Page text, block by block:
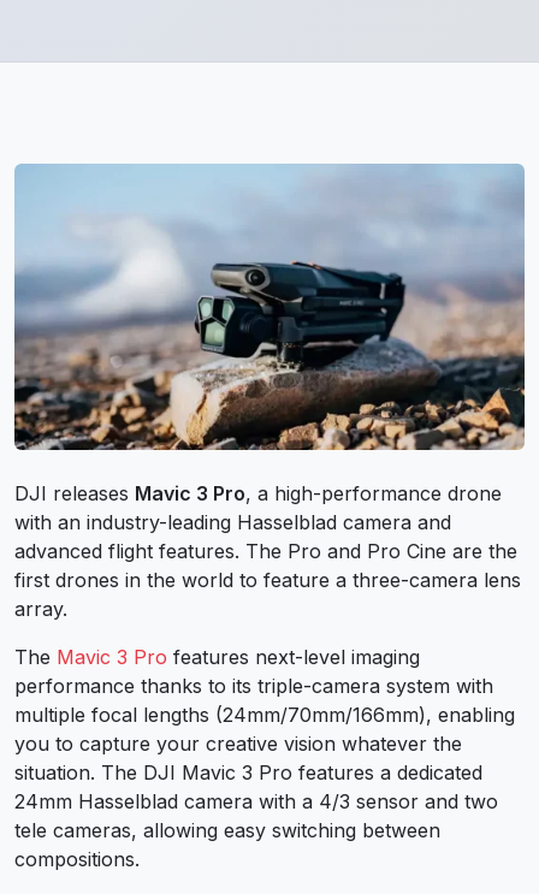
DJI releases Mavic 3 Pro, a high-performance drone
with an industry-leading Hasselblad camera and
advanced flight features. The Pro and Pro Cine are the
first drones in the world to feature a three-camera lens
array.
The Mavic 3 Pro features next-level imaging
performance thanks to its triple-camera system with
multiple focal lengths (24mm/70mm/166mm), enabling
you to capture your creative vision whatever the
situation. The DJI Mavic 3 Pro features a dedicated
24mm Hasselblad camera with a 4/3 sensor and two
tele cameras, allowing easy switching between
compositions.